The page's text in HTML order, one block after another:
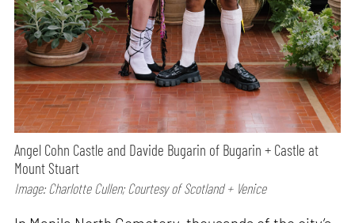
Angel Cohn Castle and Davide Bugarin of Bugarin + Castle at
Mount Stuart
Image: Charlotte Cullen; Courtesy of Scotland + Venice